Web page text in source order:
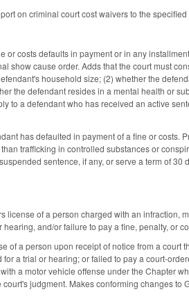
on criminal court cost waivers to the
costs defaults in payment or in any
show cause order. Adds that the court must
household size; (2) whether the
the defendant resides in a mental health or
to a defendant who has received an active
has defaulted in payment of a fine or costs.
trafficking in controlled substances or
sentence, if any, or serve a term of 30
of a person charged with an infraction,
and/or failure to pay a fine, penalty, or
of a person upon receipt of notice from a court
a trial or hearing; or failed to pay a court-
a motor vehicle offense under the Chapter
judgment. Makes conforming changes to